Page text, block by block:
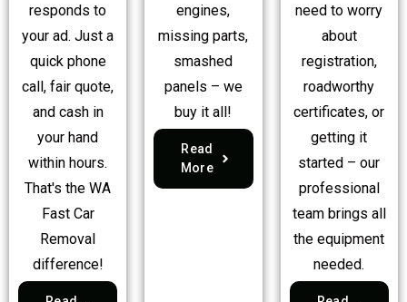
responds to
your ad. Just a
quick phone
call, fair quote,
and cash in
your hand
within hours.
That's the WA
Fast Car
Removal
difference!
engines,
missing parts,
smashed
panels – we
buy it all!
Read
More
need to worry
about
registration,
roadworthy
certificates, or
getting it
started – our
professional
team brings all
the equipment
needed.